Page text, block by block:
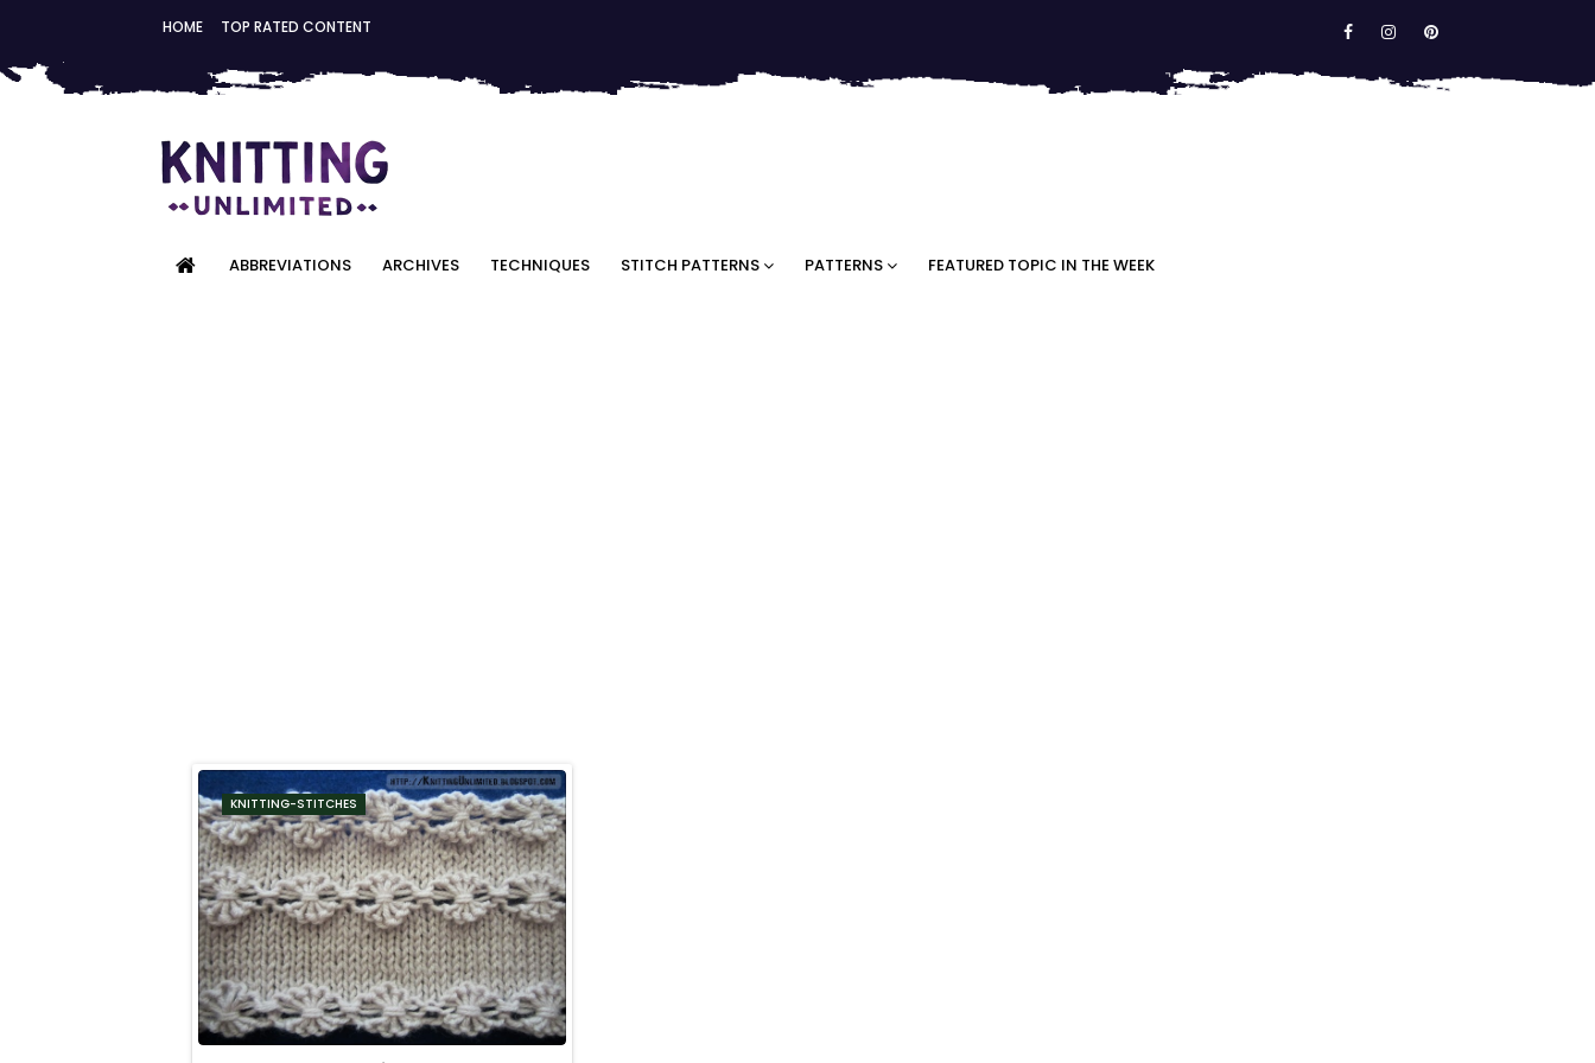
HOME TOP RATED CONTENT
ABBREVIATIONS ARCHIVES TECHNIQUES STITCH PATTERNS PATTERNS FEATURED TOPIC IN THE WEEK
KNITTING-STITCHES